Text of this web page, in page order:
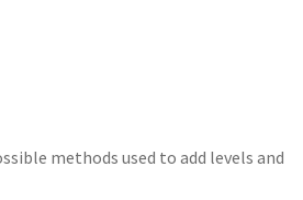
methods used to add levels and